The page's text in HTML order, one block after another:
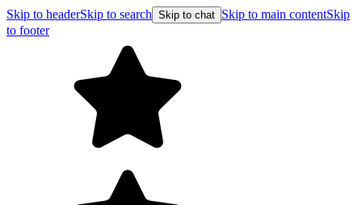
Skip to headerSkip to search Skip to chat Skip to main contentSkip
to footer
Free shipping on orders over $99